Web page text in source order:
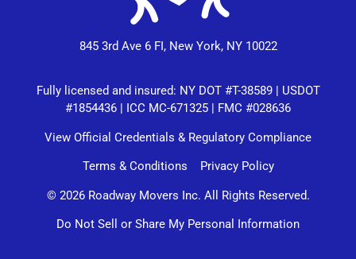
845 3rd Ave 6 FI, New York, NY 10022
Fully licensed and insured: NY DOT #T-38589 | USDOT
#1854436 | ICC MC-671325 | FMC #028636
View Official Credentials & Regulatory Compliance
Terms & Conditions Privacy Policy
© 2026 Roadway Movers Inc. All Rights Reserved.
Do Not Sell or Share My Personal Information